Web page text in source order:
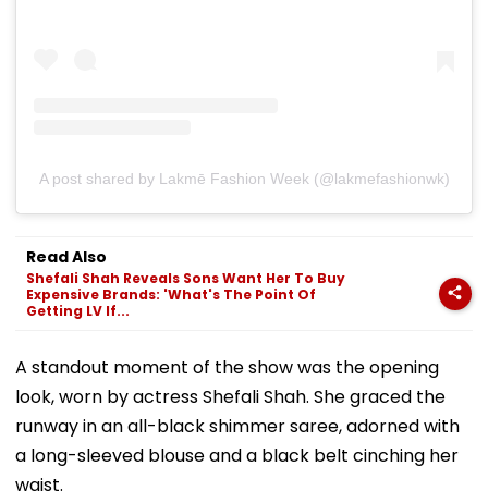
A post shared by Lakmē Fashion Week (@lakmefashionwk)
Read Also
Shefali Shah Reveals Sons Want Her To Buy
Expensive Brands: 'What's The Point Of
Getting LV If...
A standout moment of the show was the opening
look, worn by actress Shefali Shah. She graced the
runway in an all-black shimmer saree, adorned with
a long-sleeved blouse and a black belt cinching her
waist.